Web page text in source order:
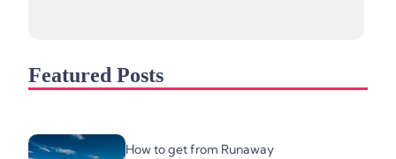
Featured Posts
How to get from Runaway